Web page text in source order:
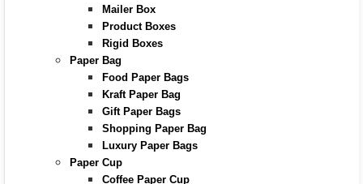
Mailer Box
Product Boxes
Rigid Boxes
Paper Bag
Food Paper Bags
Kraft Paper Bag
Gift Paper Bags
Shopping Paper Bag
Luxury Paper Bags
Paper Cup
Coffee Paper Cup